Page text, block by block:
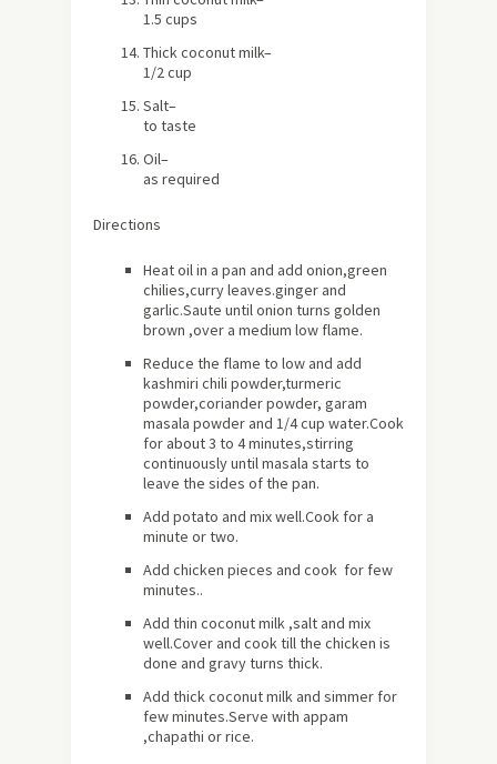
1.5 cups
Thick coconut milk–
1/2 cup
Salt–
to taste
Oil–
as required
Directions
Heat oil in a pan and add onion,green
chilies,curry leaves.ginger and
garlic.Saute until onion turns golden
brown ,over a medium low flame.
Reduce the flame to low and add
kashmiri chili powder,turmeric
powder,coriander powder, garam
masala powder and 1/4 cup water.Cook
for about3 to 4 minutes,stirring
continuously until masala starts to
leave the sides of the pan.
Add potato and mix well.Cook for a
minute or two.
Add chicken pieces and cook for few
minutes..
Add thin coconut milk ,salt and mix
well.Cover and cook till the chicken is
done and gravy turns thick.
Add thick coconut milk and simmer for
few minutes.Serve with appam
,chapathi or rice.